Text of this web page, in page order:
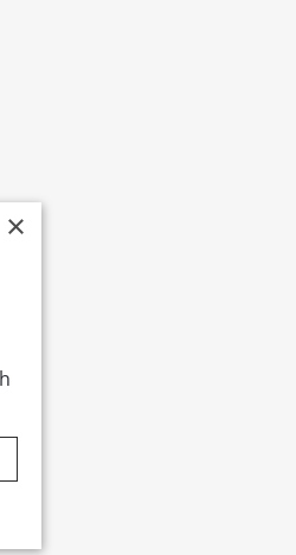
×